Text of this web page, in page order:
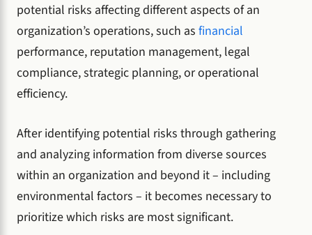
potential risks affecting different aspects of an
organization’s operations, such as financial
performance, reputation management, legal
compliance, strategic planning, or operational
efficiency.
After identifying potential risks through gathering
and analyzing information from diverse sources
within an organization and beyond it – including
environmental factors – it becomes necessary to
prioritize which risks are most significant.